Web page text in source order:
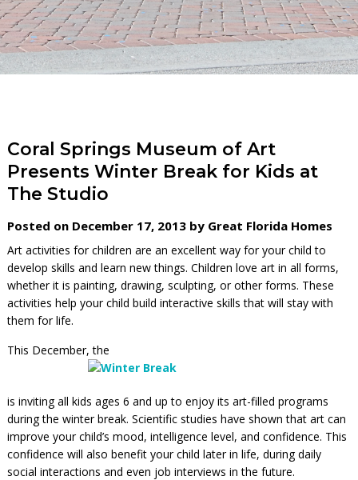
Coral Springs Museum of Art
Presents Winter Break for Kids at
The Studio
Posted on December 17, 2013 by Great Florida Homes
Art activities for children are an excellent way for your child to
develop skills and learn new things. Children love art in all forms,
whether it is painting, drawing, sculpting, or other forms. These
activities help your child build interactive skills that will stay with
them for life.
This December, the
is inviting all kids ages 6 and up to enjoy its art-filled programs
during the winter break. Scientific studies have shown that art can
improve your child’s mood, intelligence level, and confidence. This
confidence will also benefit your child later in life, during daily
social interactions and even job interviews in the future.